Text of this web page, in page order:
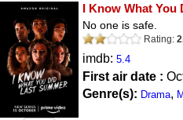
I Know What You
No one is safe.
Rating:
imdb: 5.4
First air date :
Genre(s): Drama,